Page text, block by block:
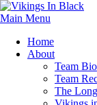
Main Menu
Home
About
Team Bio
Team
The